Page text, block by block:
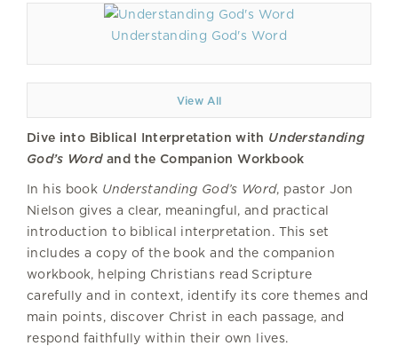
Understanding God's Word
View All
Dive into Biblical Interpretation with Understanding
God’s Wordand the Companion Workbook
In his book Understanding God’s Word, pastor Jon
Nielson gives a clear, meaningful, and practical
introduction to biblical interpretation. This set
includes a copy of the book and the companion
workbook, helping Christians read Scripture
carefully and in context, identify its core themes and
main points, discover Christ in each passage, and
respond faithfully within their own lives.